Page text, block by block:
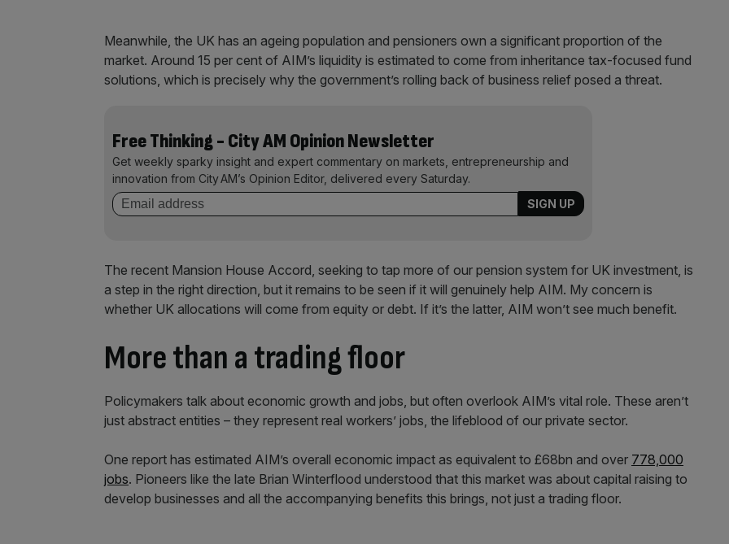
Meanwhile, the UK has an ageing population and pensioners own a significant proportion of the
market. Around 15 per cent of AIM’s liquidity is estimated to come from inheritance tax-focused fund
solutions, which is precisely why the government’s rolling back of business relief posed a threat.
Free Thinking - City AM Opinion Newsletter
Get weekly sparky insight and expert commentary on markets, entrepreneurship and
innovation from City AM’s Opinion Editor, delivered every Saturday.
The recent Mansion House Accord, seeking to tap more of our pension system for UK investment, is
a step in the right direction, but it remains to be seen if it will genuinely help AIM. My concern is
whether UK allocations will come from equity or debt. If it’s the latter, AIM won’t see much benefit.
More than a trading floor
Policymakers talk about economic growth and jobs, but often overlook AIM’s vital role. These aren’t
just abstract entities – they represent real workers’ jobs, the lifeblood of our private sector.
One report has estimated AIM’s overall economic impact as equivalent to £68bn and over 778,000
jobs. Pioneers like the late Brian Winterflood understood that this market was about capital raising to
develop businesses and all the accompanying benefits this brings, not just a trading floor.